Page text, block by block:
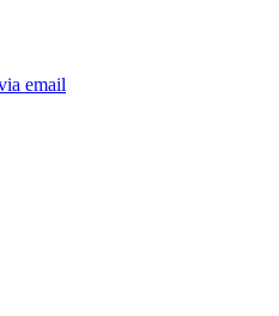
email